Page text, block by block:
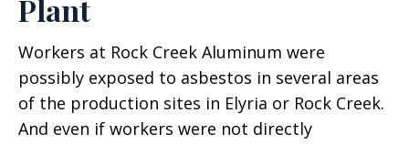
Plant
Workers at Rock Creek Aluminum were
possibly exposed to asbestos in several areas
of the production sites in Elyria or Rock Creek.
And even if workers were not directly